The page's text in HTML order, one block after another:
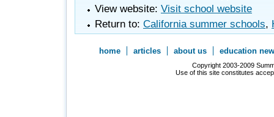
View website: Visit school website
Return to: California summer schools,
home articles about us education
Copyright 2003-2009
Use of this site constitutes